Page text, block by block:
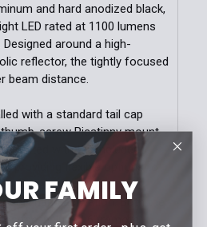
and hard anodized black,
LED rated at 1100 lumens
around a high-
reflector, the tightly focused
beam distance.
with a standard tail cap
screw Picatinny mount.
with the included
providing flexible options to
other mounted equipment
hand activation. Both the
the included 6" remote
FAMILY